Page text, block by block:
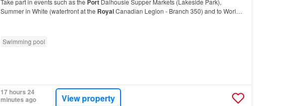
Take part in events such as the PortDalhousie Supper Markets (Lakeside Park),
Summer in White (waterfront at the RoyalCanadian Legion - Branch 350) and to World-
Swimming pool
17 hours 24
minutes ago
View property